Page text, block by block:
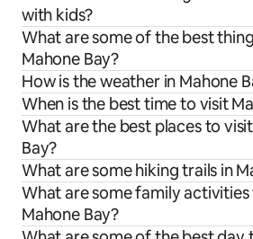
with kids?
What are some of the best
Mahone Bay?
How is the weather in Mahone
When is the best time to visit
What are the best places to
Bay?
What are some hiking trails in
What are some family activities
Mahone Bay?